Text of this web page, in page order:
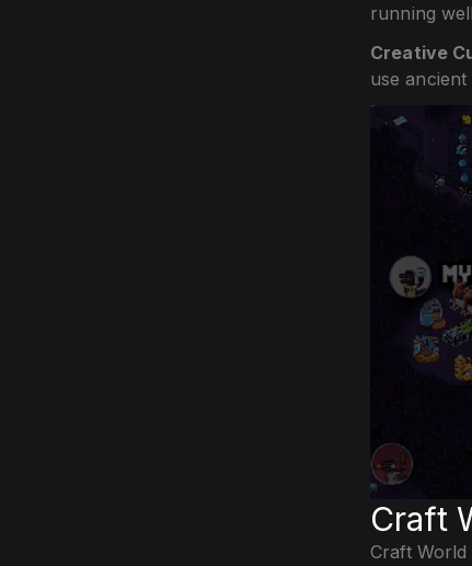
running
Creative
use
Craft
Craft World